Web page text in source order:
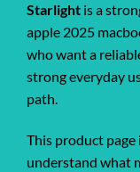
Starlight is a
apple 2025
who want a
strong everyday
path.
This product
understand what